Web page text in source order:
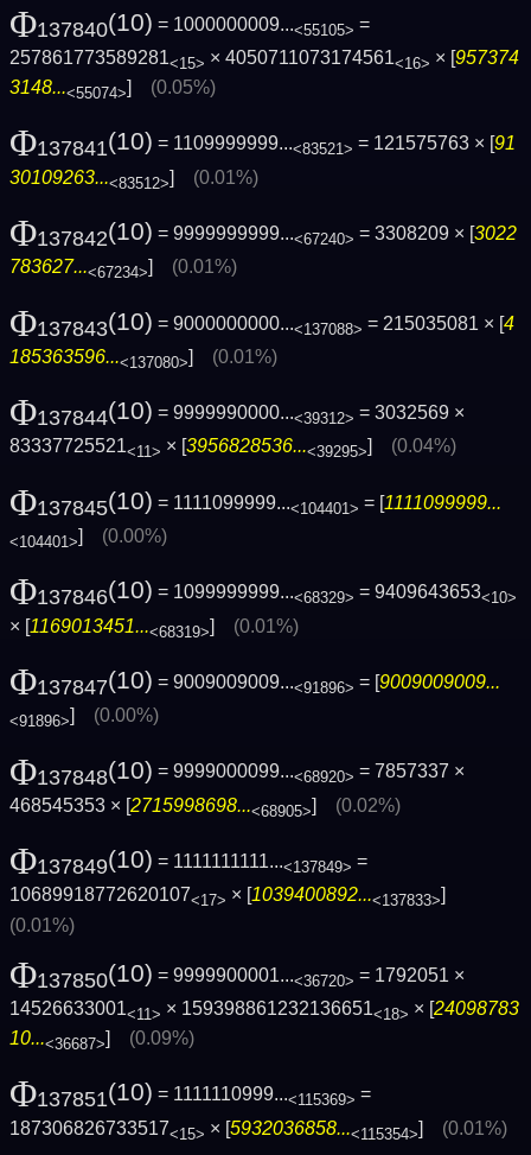
Φ137840(10) = 1000000009...<55105> =
257861773589281<15> × 4050711073174561<16> × [957374
3148...<55074>] (0.05%)
Φ137841(10) = 1109999999...<83521> = 121575763 × [ 91
30109263...<83512>] (0.01%)
Φ137842(10) = 9999999999...<67240> = 3308209 × [3022
783627...<67234>] (0.01%)
Φ137843(10) = 9000000000...<137088> = 215035081 × [4
185363596...<137080>] (0.01%)
Φ137844(10) = 9999990000...<39312> = 3032569 ×
83337725521<11> × [ 3956828536...<39295> (0.04%)
Φ137845(10) = 1111099999...<104401> = [1111099999...
<104401>] (0.00%)
Φ137846(10) = 1099999999...<68329> = 9409643653<10>
× [1169013451...<68319>] (0.01%)
Φ137847(10) = 9009009009...<91896> = [9009009009...
<91896>] (0.00%)
Φ137848(10) = 9999000099...<68920> = 7857337 ×
468545353 × [2715998698...<68905>] (0.02%)
Φ137849(10) = 1111111111...<137849> =
10689918772620107<17> × [1039400892...<137833>]
(0.01%)
Φ137850(10) = 9999900001...<36720> = 1792051 ×
14526633001<11> × 159398861232136651<18> × [24098783
10...<36687>] (0.09%)
Φ137851(10) = 1111110999...<115369> =
187306826733517<15> × [5932036858...<115354>] (0.01%)